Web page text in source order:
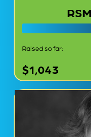
Raised so far:
$1,043